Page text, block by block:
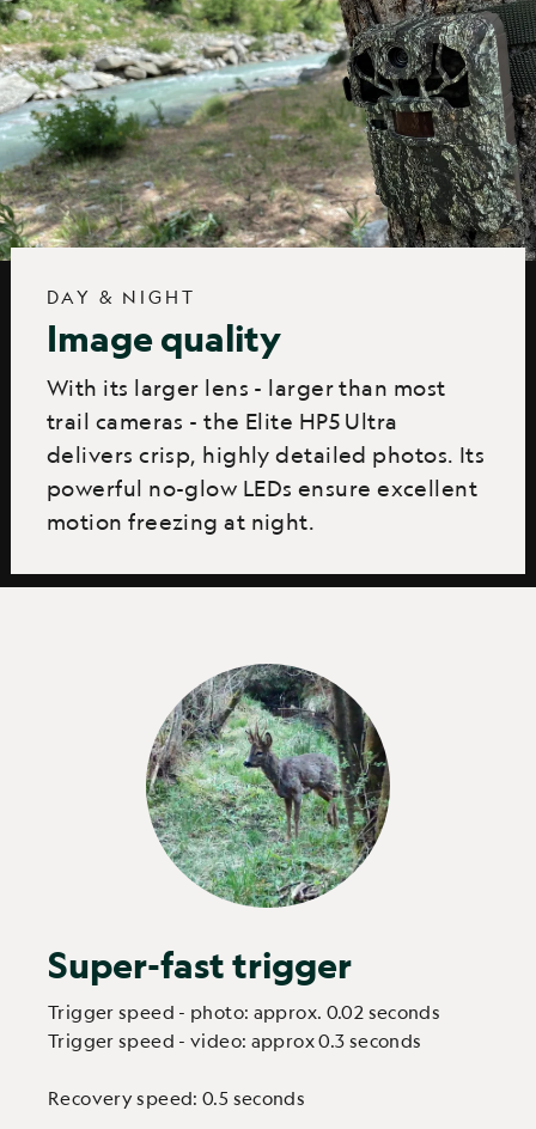
DAY & NIGHT
Image quality
With its larger lens - larger than most
trail cameras - the Elite HP5 Ultra
delivers crisp, highly detailed photos. Its
powerful no-glow LEDs ensure excellent
motion freezing at night.
Super-fast trigger
Trigger speed - photo: approx. 0.02 seconds
Trigger speed - video: approx 0.3 seconds
Recovery speed: 0.5 seconds